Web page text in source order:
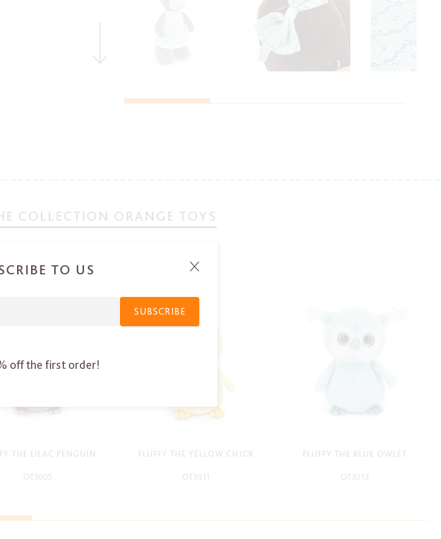
COLLECTION ORANGE TOYS
THE LILAC PENGUIN
OT3005
FLUFFY THE YELLOW CHICK
OT3011
FLUFFY THE BLUE OWLET
OT3013
TO US
SUBSCRIBE
off the first order!